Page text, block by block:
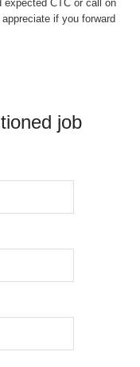
expected CTC or call on
if you forward
job